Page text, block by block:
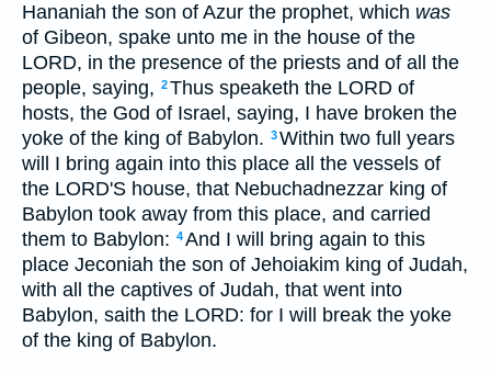
Hananiah the son of Azur the prophet, which was
of Gibeon, spake unto me in the house of the
LORD, in the presence of the priests and of all the
people, saying, 2Thus speaketh the LORD of
hosts, the God of Israel, saying, I have broken the
yoke of the king of Babylon. 3Within two full years
will I bring again into this place all the vessels of
the LORD'S house, that Nebuchadnezzar king of
Babylon took away from this place, and carried
them to Babylon: 4And I will bring again to this
place Jeconiah the son of Jehoiakim king of Judah,
with all the captives of Judah, that went into
Babylon, saith the LORD: for I will break the yoke
of the king of Babylon.